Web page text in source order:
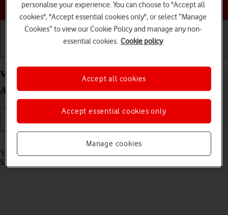
Choose a help topic
View SIM lock status on your OPPO Find X3 Neo
Android 11.0
Read help info
Your phone can be SIM locked to a specific network operator. Only
SIMs from this operator can then be used.
personalise your experience. You can choose to "Accept all
cookies", "Accept essential cookies only", or select “Manage
Cookies” to view our Cookie Policy and manage any non-
essential cookies. Cookie policy
Manage cookies
Accept essential cookies only
Accept all cookies